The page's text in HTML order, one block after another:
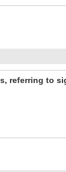
referring to